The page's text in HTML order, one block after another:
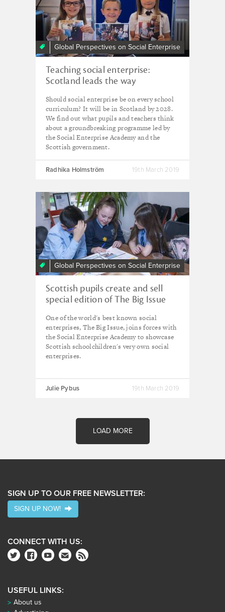
Global Perspectives on Social Enterprise
Teaching social enterprise:
Scotland leads the way
Should social enterprise be on every school
curriculum? It will be in Scotland by 2028.
We find out what pupils and teachers think
about a groundbreaking programme led by
the Social Enterprise Academy and the
Scottish government.
Radhika Holmström 19th March 2019
Global Perspectives on Social Enterprise
Scottish pupils create and sell
special edition of The Big Issue
One of the world's best known social
enterprises, The Big Issue, joins forces with
the Social Enterprise Academy to showcase
Scottish schoolchildren's very own social
enterprises.
Julie Pybus 19th March 2019
LOAD MORE
SIGN UP TO OUR FREE NEWSLETTER:
SIGN UP NOW!
CONNECT WITH US:
USEFUL LINKS:
About us